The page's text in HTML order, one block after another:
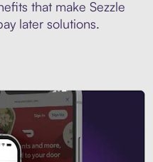
that make Sezzle
later solutions.